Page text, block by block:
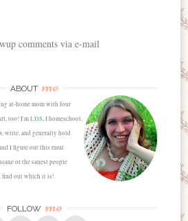
comments via e-mail
ABOUT me
at-home mom with four
too! I'mLDS, I homeschool,
write, and generally hold
I figure out this rural
or the sanest people
find out which it is!
FOLLOW me